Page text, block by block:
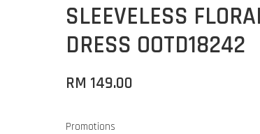
SLEEVELESS
DRESS OOTD18242
RM 149.00
Promotions